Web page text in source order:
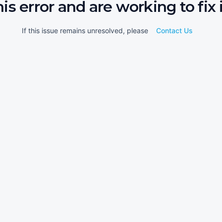
error and are working to fix
If this issue remains unresolved, please Contact Us